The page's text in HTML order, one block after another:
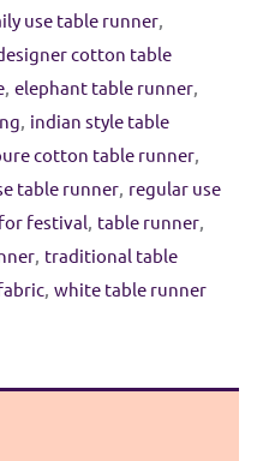
use table runner,
cotton table
, elephant table runner,
, indian style table
cotton table runner,
table runner, regular use
festival, table runner,
, traditional table
, white table runner